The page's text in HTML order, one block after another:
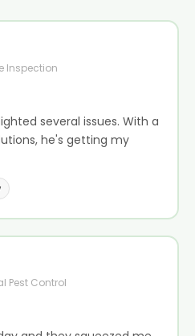
Inspection
several issues. With a
he's getting my
Pest Control